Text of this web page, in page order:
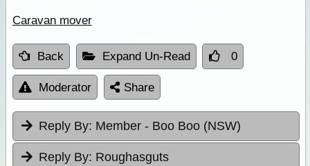
Caravan mover
Back Expand Un-Read 0
Moderator Share
Reply By: Member - Boo Boo (NSW)
Reply By: Roughasguts